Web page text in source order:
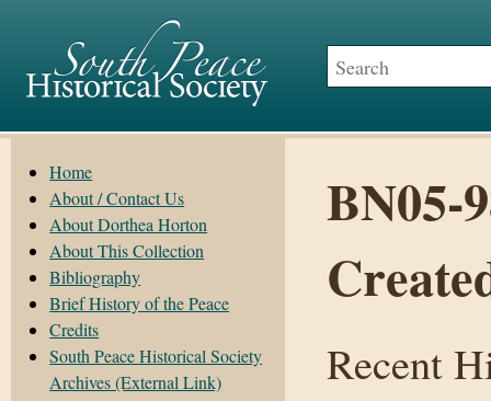
Home
About / Contact Us
About Dorthea Horton
About This Collection
Bibliography
Brief History of the Peace
Credits
South Peace Historical Society
Archives (External Link)
BN05-
Recent